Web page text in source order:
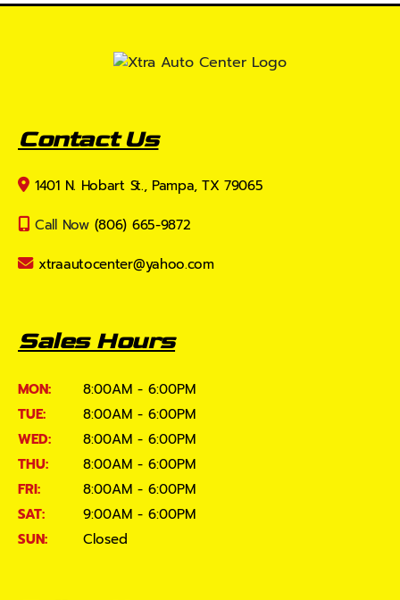
Contact Us
1401 N. Hobart St., Pampa, TX 79065
Call Now (806) 665-9872
xtraautocenter@yahoo.com
Sales Hours
MON:
8:00AM - 6:00PM
TUE:
8:00AM - 6:00PM
WED:
8:00AM - 6:00PM
THU:
8:00AM - 6:00PM
FRI:
8:00AM - 6:00PM
SAT:
9:00AM - 6:00PM
SUN:
Closed